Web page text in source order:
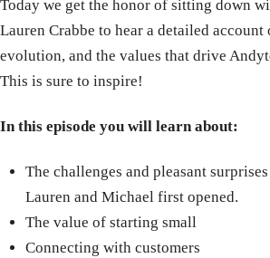
Today we get the honor of sitting down
Lauren Crabbe to hear a detailed
evolution, and the values that drive
This is sure to inspire!
In this episode you will learn about:
The challenges and pleasant
Lauren and Michael first opened.
The value of starting small
Connecting with customers